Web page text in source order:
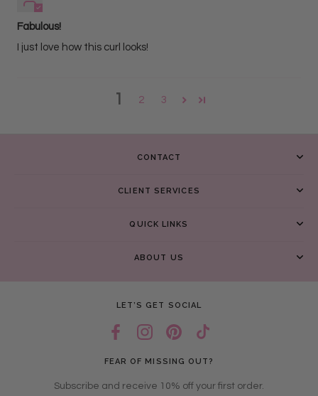
Fabulous!
I just love how this curl looks!
1 2 3
CONTACT
CLIENT SERVICES
QUICK LINKS
ABOUT US
LET’S GET SOCIAL
FEAR OF MISSING OUT?
Subscribe and receive 10% off your first order.